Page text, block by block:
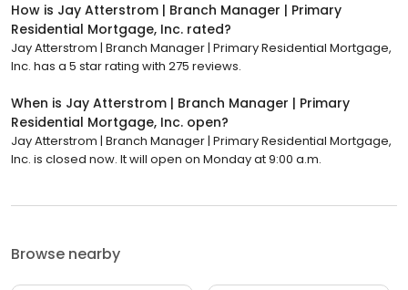
How is Jay Atterstrom | Branch Manager | Primary
Residential Mortgage, Inc. rated?
Jay Atterstrom | Branch Manager | Primary Residential Mortgage,
Inc. has a 5 star rating with 275 reviews.
When is Jay Atterstrom | Branch Manager | Primary
Residential Mortgage, Inc. open?
Jay Atterstrom | Branch Manager | Primary Residential Mortgage,
Inc. is closed now. It will open on Monday at 9:00 a.m.
Browse nearby